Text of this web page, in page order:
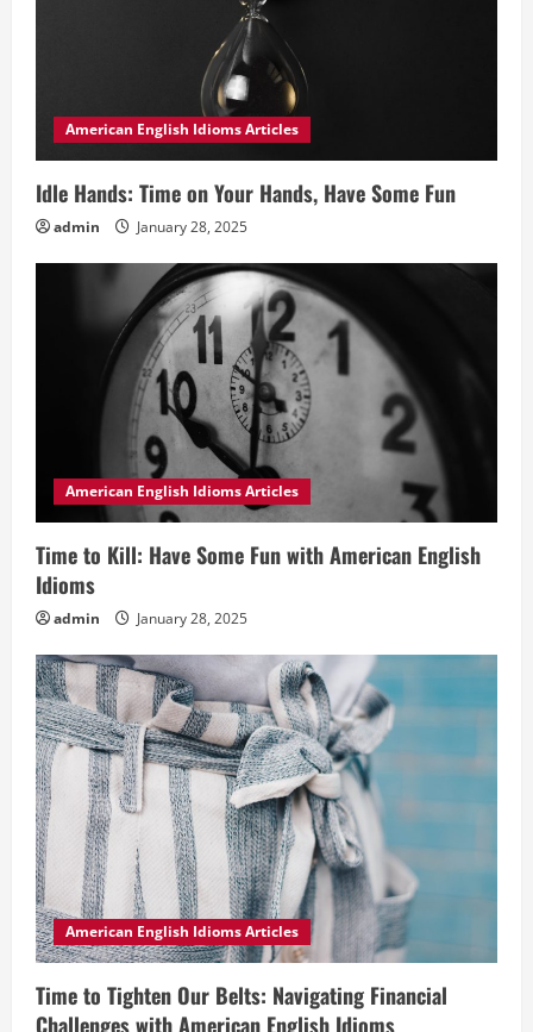
American English Idioms Articles
Idle Hands: Time on Your Hands, Have Some Fun
admin January 28, 2025
American English Idioms Articles
Time to Kill: Have Some Fun with American English
Idioms
admin January 28, 2025
American English Idioms Articles
Time to Tighten Our Belts: Navigating Financial
Challenges with American English Idioms